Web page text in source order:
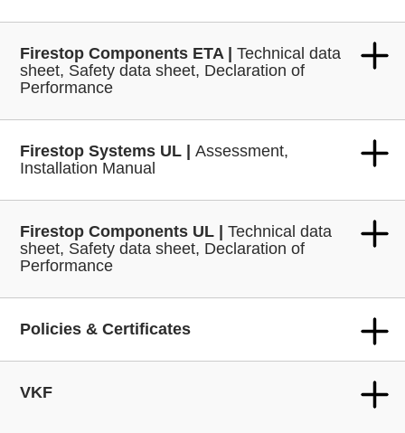
Firestop Components ETA |Technical data
sheet, Safety data sheet, Declaration of
Performance
Firestop Systems UL |Assessment,
Installation Manual
Firestop Components UL |Technical data
sheet, Safety data sheet, Declaration of
Performance
Policies & Certificates
VKF